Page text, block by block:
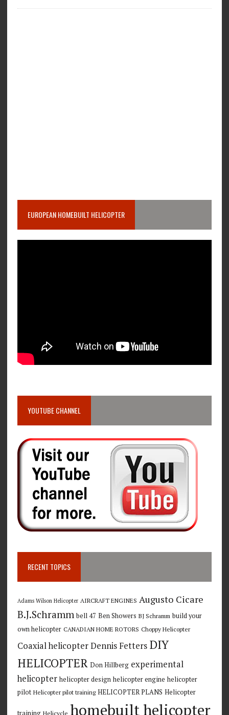
EUROPEAN HOMEBUILT HELICOPTER
YOUTUBE CHANNEL
RECENT TOPICS
Adams Wilson Helicopter AIRCRAFT ENGINES Augusto Cicare
B.J.Schramm bell 47 Ben Showers BJ Schramm build your
own helicopter CANADIAN HOME ROTORS Choppy Helicopter
Coaxial helicopter Dennis Fetters DIY
HELICOPTER Don Hillberg experimental
helicopter helicopter design helicopter engine helicopter
pilot Helicopter pilot training HELICOPTER PLANS Helicopter
Helicycle homebuilt helicopter